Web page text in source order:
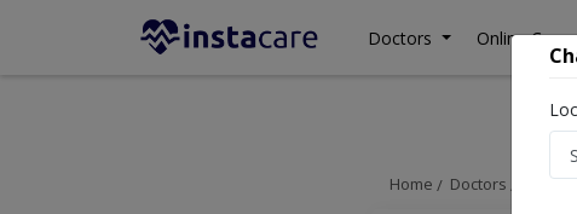
Doctors Online
Home Doctors Lahore